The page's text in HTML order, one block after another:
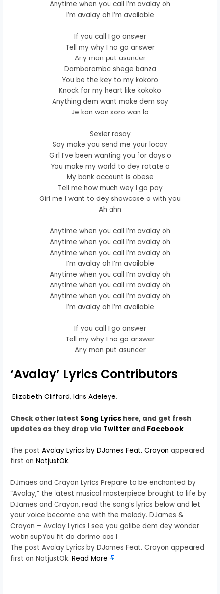
Anytime when you call I’m avalay oh
I’m avalay oh I’m available
If you call I go answer
Tell my why I no go answer
Any man put asunder
Damboromba shege banza
You be the key to my kokoro
Knock for my heart like kokoko
Anything dem want make dem say
Je kan won soro wan lo
Sexier rosay
Say make you send me your locay
Girl I’ve been wanting you for days o
You make my world to dey rotate o
My bank account is obese
Tell me how much wey I go pay
Girl me I want to dey showcase o with you
Ah ahn
Anytime when you call I’m avalay oh
Anytime when you call I’m avalay oh
Anytime when you call I’m avalay oh
I’m avalay oh I’m available
Anytime when you call I’m avalay oh
Anytime when you call I’m avalay oh
Anytime when you call I’m avalay oh
I’m avalay oh I’m available
If you call I go answer
Tell my why I no go answer
Any man put asunder
‘Avalay’ Lyrics Contributors
Elizabeth Clifford,Idris Adeleye.
Check other latest Song Lyrics here, and get fresh
updates as they drop via Twitter and Facebook
The postAvalay Lyrics by DJames Feat. Crayon appeared
first onNotjustOk.
DJmaes and Crayon Lyrics Prepare to be enchanted by
“Avalay,” the latest musical masterpiece brought to life by
DJames and Crayon, read the song’s lyrics below and let
your voice become one with the melody. DJames &
Crayon – Avalay Lyrics I see you golibe dem dey wonder
wetin supYou fit do dorime cos I
The post Avalay Lyrics by DJames Feat. Crayon appeared
first on NotjustOk.Read More